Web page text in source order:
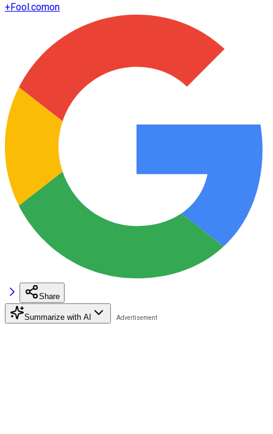
+Fool.comon
Share
Summarize with AI